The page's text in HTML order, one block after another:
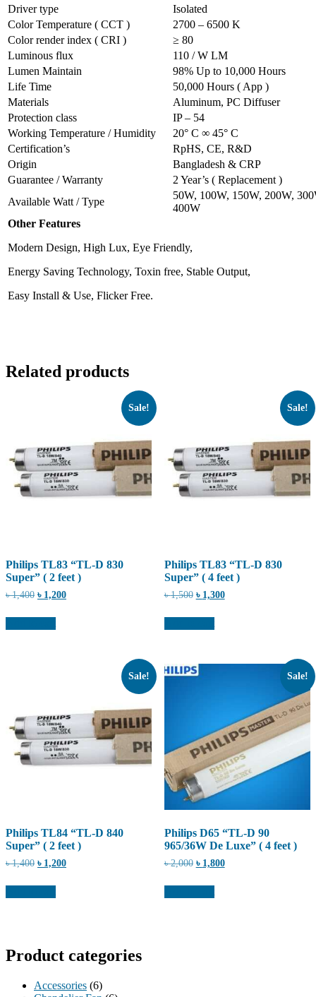
Driver type
Isolated
Color Temperature ( CCT )
2700 – 6500 K
Color render index ( CRI )
≥ 80
Luminous flux
110 / W LM
Lumen Maintain
98% Up to 10,000 Hours
Life Time
50,000 Hours ( App )
Materials
Aluminum, PC Diffuser
Protection class
IP – 54
Working Temperature / Humidity
20° C ∞ 45° C
Certification’s
RpHS, CE, R&D
Origin
Bangladesh & CRP
Guarantee / Warranty
2 Year’s ( Replacement )
Available Watt / Type
50W, 100W, 150W, 200W,
400W
Other Features
Modern Design, High Lux, Eye Friendly,
Energy Saving Technology, Toxin free, Stable Output,
Easy Install & Use, Flicker Free.
Related products
Sale!
Philips TL83 “TL-D 830
Super” ( 2 feet )
৳1,400 Original
was:
৳ 1,400.
৳ 1,200Current
Sale!
Philips TL83 “TL-D 830
Super” ( 4 feet )
৳1,500 Original
was:
৳ 1,500.
৳ 1,300Current
Sale!
Philips TL84 “TL-D 840
Super” ( 2 feet )
৳1,400 Original
was:
৳ 1,400.
৳ 1,200Current
Sale!
Philips D65 “TL-D 90
965/36W De Luxe” ( 4 feet )
৳2,000 Original
was:
৳ 2,000.
৳ 1,800Current
Product categories
Accessories (6)